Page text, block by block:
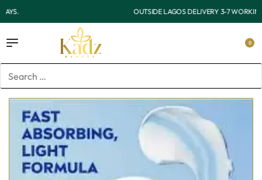
OUTSIDE LAGOS DELIVERY 3-7 WORKING DAYS.
0